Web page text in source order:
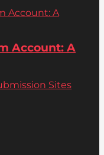
Account: A
Account: A